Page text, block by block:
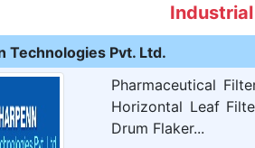
Technologies Pvt. Ltd.
Pharmaceutical
Horizontal Leaf
Drum Flaker...